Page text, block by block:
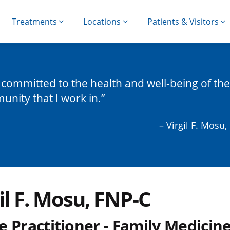
Treatments Locations Patients & Visitors
to the health and well-being of the
that I work in.
– Virgil F. Mosu,
F. Mosu, FNP-C
Practitioner - Family